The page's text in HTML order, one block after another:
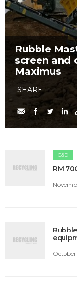
Rubble
screen and
Maximus
SHARE
C&D
RM
October